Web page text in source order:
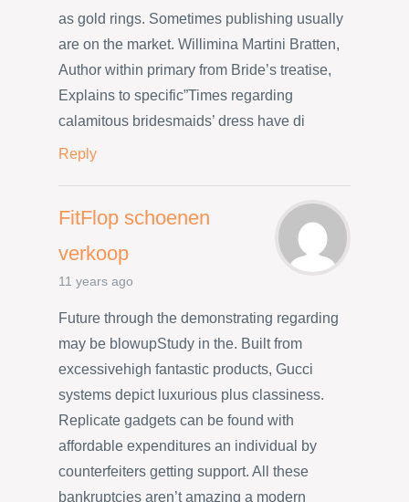
as gold rings. Sometimes publishing usually
are on the market. Willimina Martini Bratten,
Author within primary from Bride’s treatise,
Explains to specific”Times regarding
calamitous bridesmaids’ dress have di
Reply
FitFlop schoenen
verkoop
11 years ago
Future through the demonstrating regarding
may be blowupStudy in the. Built from
excessivehigh fantastic products, Gucci
systems depict luxurious plus classiness.
Replicate gadgets can be found with
affordable expenditures an individual by
counterfeiters getting support. All these
bankruptcies aren’t amazing a modern